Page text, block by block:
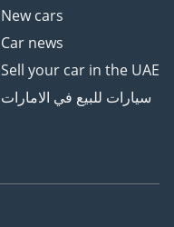
New cars
Car news
Sell your car in the UAE
سيارات للبيع في الامارات